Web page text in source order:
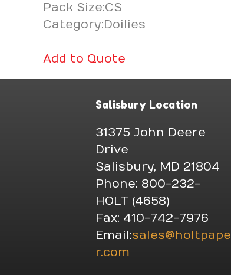
Pack Size:CS
Category:Doilies
Add to Quote
Salisbury Location
31375 John Deere
Drive
Salisbury, MD 21804
Phone: 800-232-
HOLT (4658)
Fax: 410-742-7976
Email:sales@holtpape
r.com